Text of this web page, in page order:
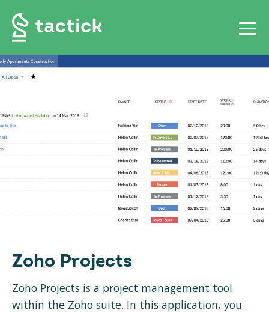
Zoho Projects
Zoho Projects is a project management tool
within the Zoho suite. In this application, you